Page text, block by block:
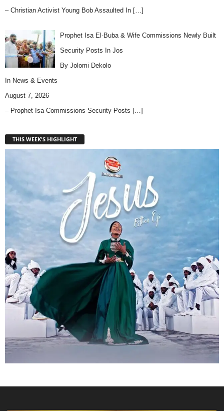
– Christian Activist Young Bob Assaulted In […]
Prophet Isa El-Buba & Wife Commissions Newly Built
Security Posts In Jos
By Jolomi Dekolo
In News & Events
August 7, 2026
– Prophet Isa Commissions Security Posts […]
THIS WEEK'S HIGHLIGHT